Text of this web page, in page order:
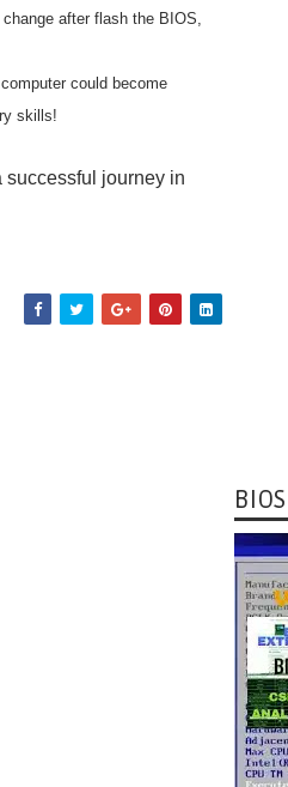
after flash the BIOS,
could become
skills!
successful journey in